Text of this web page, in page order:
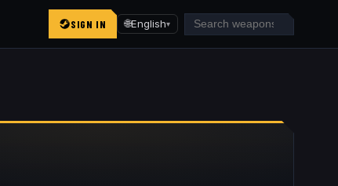
SIGN IN 🌐English▾